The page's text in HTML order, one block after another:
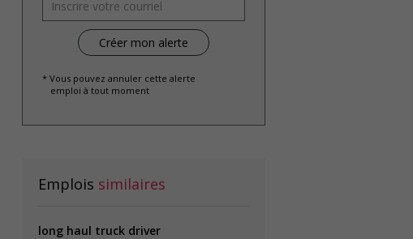
* Vous pouvez annuler cette alerte
emploi à tout moment
Emplois similaires
long haul truck driver